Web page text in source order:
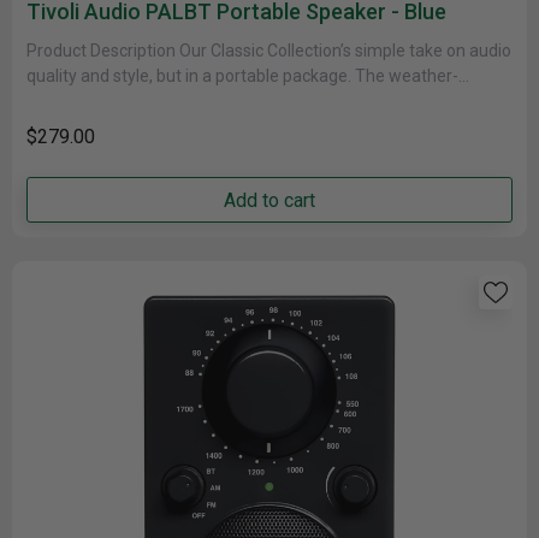
Tivoli Audio PALBT Portable Speaker - Blue
Product Description Our Classic Collection’s simple take on audio
quality and style, but in a portable package. The weather-
$279.00
Add to cart